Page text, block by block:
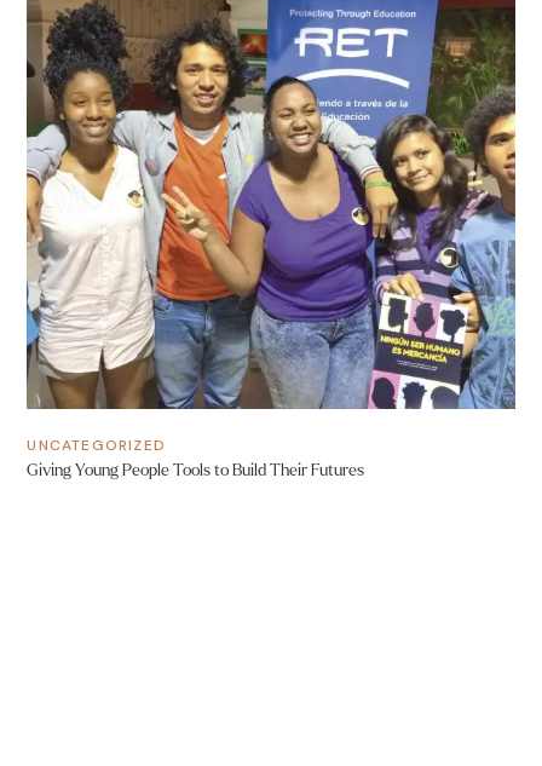
UNCATEGORIZED
Giving Young People Tools to Build Their Futures